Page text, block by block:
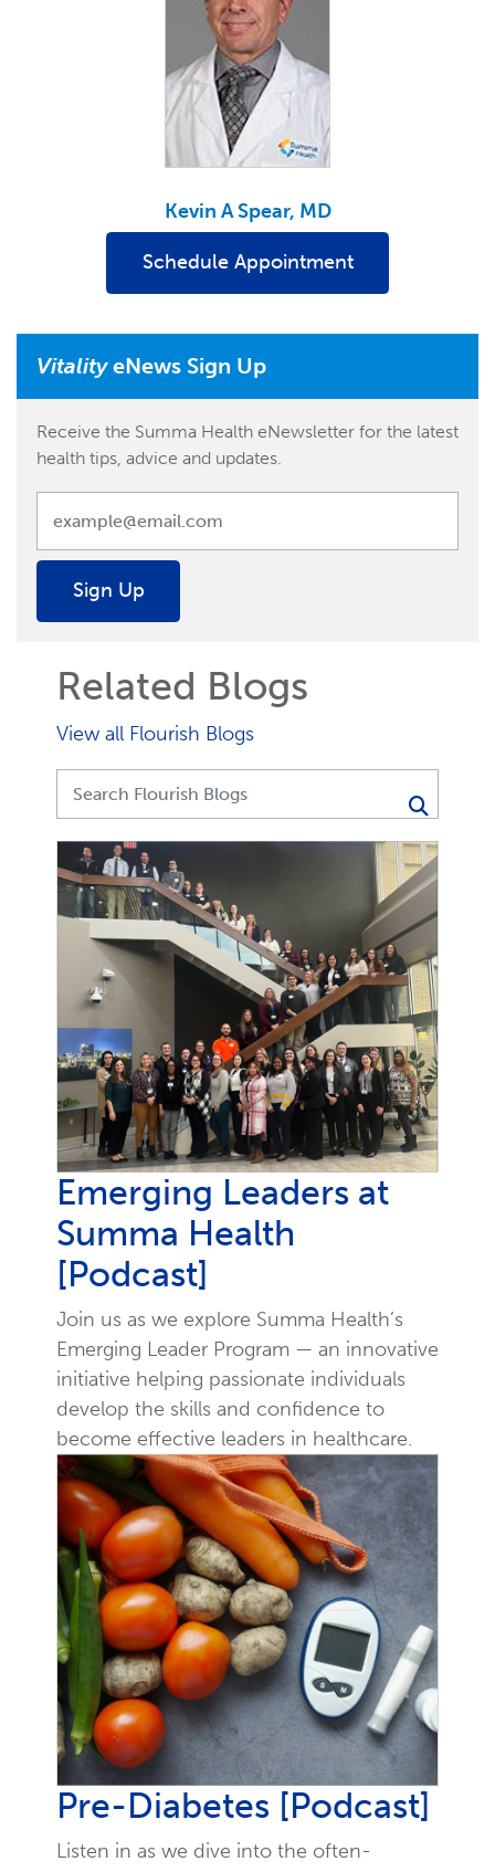
Kevin A Spear, MD
Schedule Appointment
VitalityeNews Sign Up
Receive the Summa Health eNewsletter for the latest
health tips, advice and updates.
Sign Up
Related Blogs
View all Flourish Blogs
Emerging Leaders at
Summa Health
[Podcast]
Join us as we explore Summa Health’s
Emerging Leader Program — an innovative
initiative helping passionate individuals
develop the skills and confidence to
become effective leaders in healthcare.
Pre-Diabetes [Podcast]
Listen in as we dive into the often-